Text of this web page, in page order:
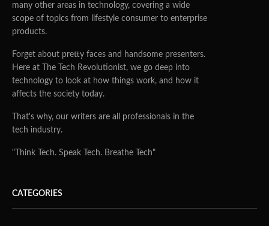
many other areas in technology, covering a wide
scope of topics from lifestyle consumer to enterprise
products.
Forget about pretty faces and handsome presenters.
Here at The Tech Revolutionist, we go deep into
technology to look at how things work, and how it
affects the society today.
That's why, our writers are all professionals in the
tech industry.
"Think Tech. Speak Tech. Breathe Tech"
CATEGORIES